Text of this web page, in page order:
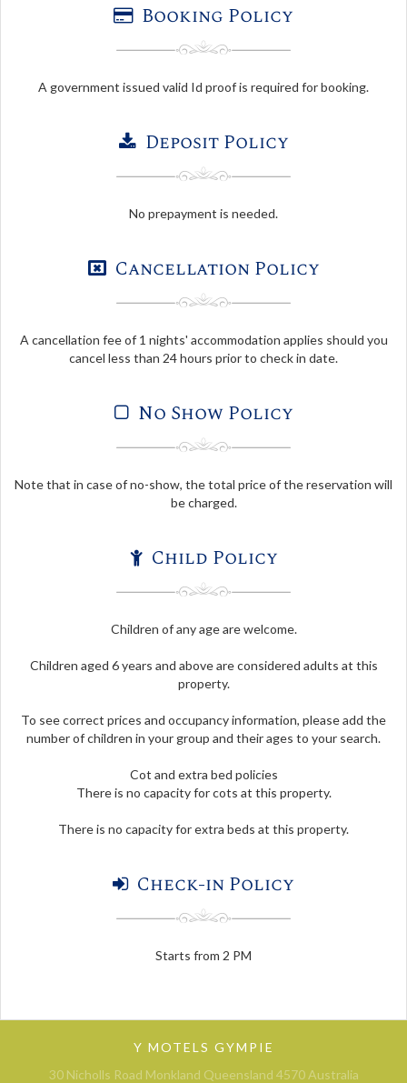
Booking Policy
A government issued valid Id proof is required for booking.
Deposit Policy
No prepayment is needed.
Cancellation Policy
A cancellation fee of 1 nights' accommodation applies should you
cancel less than 24 hours prior to check in date.
No Show Policy
Note that in case of no-show, the total price of the reservation will
be charged.
Child Policy
Children of any age are welcome.
Children aged 6 years and above are considered adults at this
property.
To see correct prices and occupancy information, please add the
number of children in your group and their ages to your search.
Cot and extra bed policies
There is no capacity for cots at this property.
There is no capacity for extra beds at this property.
Check-in Policy
Starts from 2 PM
Y MOTELS GYMPIE
30 Nicholls Road Monkland Queensland 4570 Australia